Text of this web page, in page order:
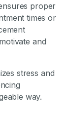
proper
times or
and
stress and
way.